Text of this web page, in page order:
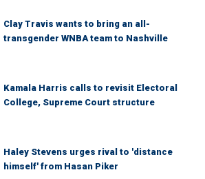
Clay Travis wants to bring an all-
transgender WNBA team to Nashville
Kamala Harris calls to revisit Electoral
College, Supreme Court structure
Haley Stevens urges rival to 'distance
himself' from Hasan Piker